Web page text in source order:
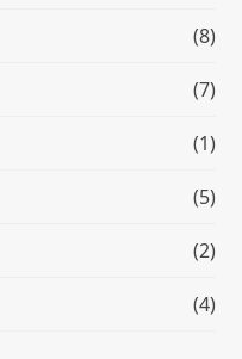
(8)
(7)
(1)
(5)
(2)
(4)